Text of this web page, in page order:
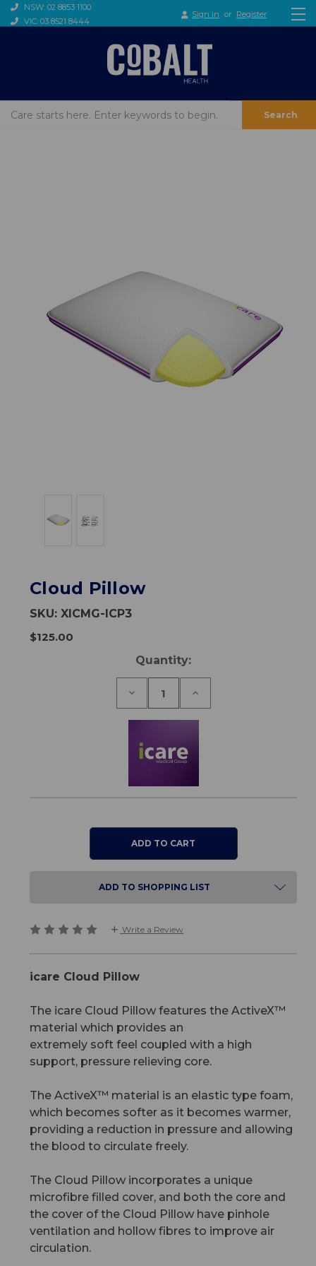
NSW: 02 8853 1100
VIC: 03 8521 8444
Sign in or Register
Search
Cloud Pillow
SKU:XICMG-ICP3
$125.00
Quantity:
Decrease
Increase
ADD TO SHOPPING LIST
Write a Review
icare Cloud Pillow
The icare Cloud Pillow features the ActiveX™
material which provides an
extremely soft feel coupled with a high
support, pressure relieving core.
The ActiveX™ material is an elastic type foam,
which becomes softer as it becomes warmer,
providing a reduction in pressure and allowing
the blood to circulate freely.
The Cloud Pillow incorporates a unique
microfibre filled cover, and both the core and
the cover of the Cloud Pillow have pinhole
ventilation and hollow fibres to improve air
circulation.